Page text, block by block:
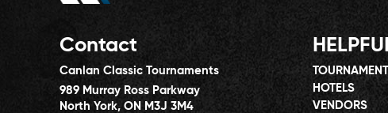
Contact
Canlan Classic Tournaments
989 Murray Ross Parkway
North York, ON M3J 3M4
HOTELS
VENDORS